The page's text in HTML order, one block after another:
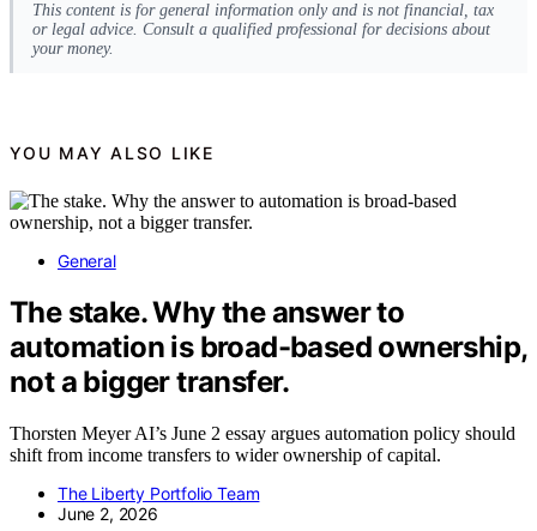
This content is for general information only and is not financial, tax
or legal advice. Consult a qualified professional for decisions about
your money.
YOU MAY ALSO LIKE
General
The stake. Why the answer to
automation is broad-based ownership,
not a bigger transfer.
Thorsten Meyer AI’s June 2 essay argues automation policy should
shift from income transfers to wider ownership of capital.
The Liberty Portfolio Team
June 2, 2026